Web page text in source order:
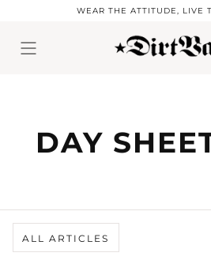
Skip to contentWEAR THE ATTITUDE, LIVE
DAY
ALL ARTICLES